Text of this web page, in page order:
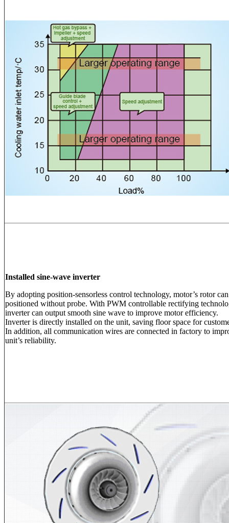
Installed sine-wave inverter
By adopting position-sensorless control technology, motor’s rotor
positioned without probe. With PWM controllable rectifying
inverter can output smooth sine wave to improve motor efficiency.
Inverter is directly installed on the unit, saving floor space for
In addition, all communication wires are connected in factory to
unit’s reliability.